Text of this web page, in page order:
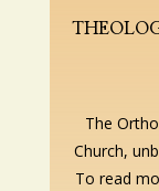
The
Church,
To read